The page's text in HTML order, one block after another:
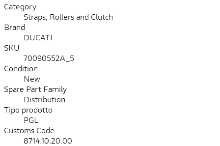
Category
Straps, Rollers and Clutch
Brand
DUCATI
SKU
70090552A_5
Condition
New
Spare Part Family
Distribution
Tipo prodotto
PGL
Customs Code
8714.10.20.00